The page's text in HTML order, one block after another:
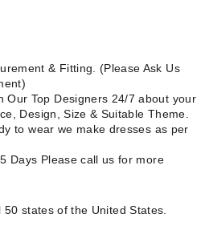
& Fitting. (Please Ask Us
Our Top Designers 24/7 about your
Design, Size & Suitable Theme.
to wear we make dresses as per
Days Please call us for more
50 states of the United States.